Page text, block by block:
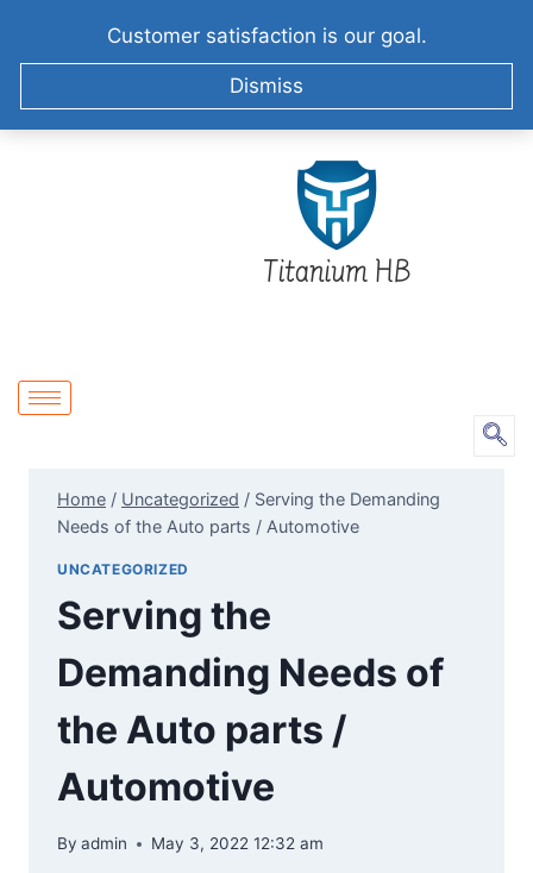
+86-51258687904
info@titaniumhb.com
XIZHA VILLAGE,SUZHOU. CHINA
Home / Uncategorized / Serving the Demanding
Needs of the Auto parts / Automotive
UNCATEGORIZED
Serving the
Demanding Needs of
the Auto parts /
Automotive
By admin May 3, 2022 12:32 am
Customer satisfaction is our goal.
Dismiss